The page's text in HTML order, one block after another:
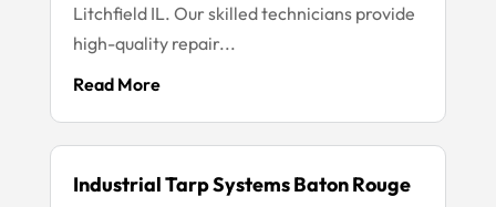
Litchfield IL. Our skilled technicians provide
high-quality repair...
Read More
Industrial Tarp Systems Baton Rouge